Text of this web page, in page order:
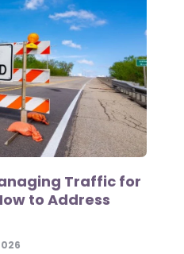
Traffic for
to Address